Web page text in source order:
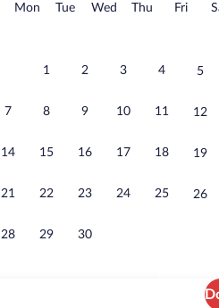
Sunday
MonMonday
TueTuesday
Wed Wednesday
Thu Thursday
FriFriday
1 2 3 4 5
7 8 9 10 11 12
14 15 16 17 18 19
21 22 23 24 25 26
28 29 30